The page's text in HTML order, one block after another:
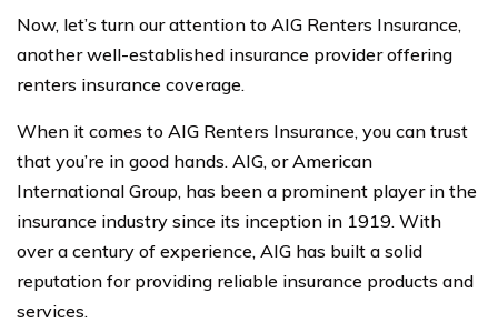
Now, let’s turn our attention to AIG Renters Insurance,
another well-established insurance provider offering
renters insurance coverage.
When it comes to AIG Renters Insurance, you can trust
that you’re in good hands. AIG, or American
International Group, has been a prominent player in the
insurance industry since its inception in 1919. With
over a century of experience, AIG has built a solid
reputation for providing reliable insurance products and
services.